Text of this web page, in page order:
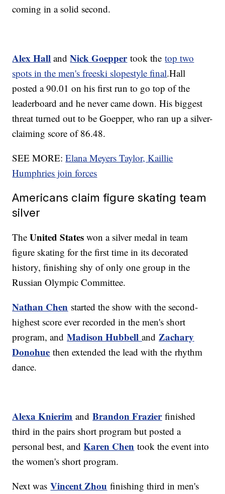
coming in a solid second.
Alex Hall andNick Goeppertook thetop two
spots in the men's freeski slopestyle final.Hall
posted a 90.01 on his first run to go top of the
leaderboard and he never came down. His biggest
threat turned out to be Goepper, who ran up a silver-
claiming score of 86.48.
SEE MORE:Elana Meyers Taylor, Kaillie
Humphries join forces
Americans claim figure skating team
silver
TheUnited States won a silver medal in team
figure skating for the first time in its decorated
history, finishing shy of only one group in the
Russian Olympic Committee.
Nathan Chen started the show with the second-
highest score ever recorded in the men's short
program, andMadison Hubbell andZachary
Donohue then extended the lead with the rhythm
dance.
Alexa Knierim andBrandon Frazierfinished
third in the pairs short program but posted a
personal best, andKaren Chen took the event into
the women's short program.
Next wasVincent Zhou finishing third in men's